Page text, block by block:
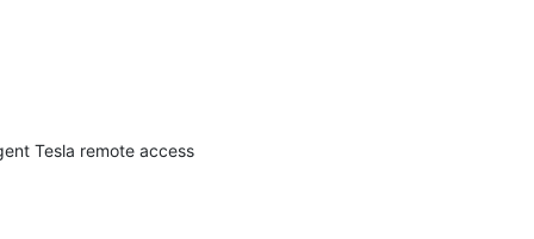
Tesla remote access